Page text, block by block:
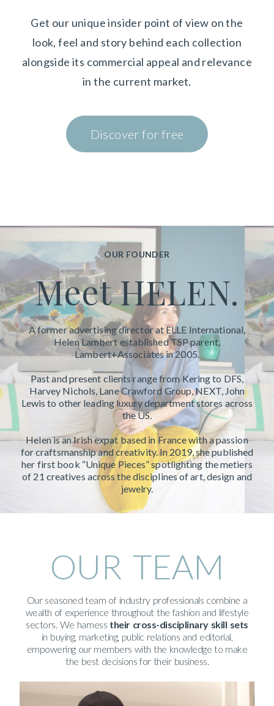
Get our unique insider point of view on the
look, feel and story behind each collection
alongside its commercial appeal and relevance
in the current market.
Discover for free
OUR FOUNDER
Meet HELEN.
A former advertising director at ELLE International,
Helen Lambert established TSP parent,
Lambert+Associates in2005.
Past and present clients range from Kering to DFS,
Harvey Nichols, Lane Crawford Group, NEXT, John
Lewis to other leading luxury department stores across
the US.
Helen is an Irish expat based in France with a passion
for craftsmanship and creativity. In 2019, she published
her first book “Unique Pieces” spotlighting the metiers
of 21 creatives across the disciplines of art, design and
jewelry.
OUR TEAM
Our seasoned team of industry professionals combine a
wealth of experience throughout the fashion and lifestyle
sectors. We harness their cross-disciplinary skill sets
in buying, marketing, public relations and editorial,
empowering our members with the knowledge to make
the best decisions for their business.